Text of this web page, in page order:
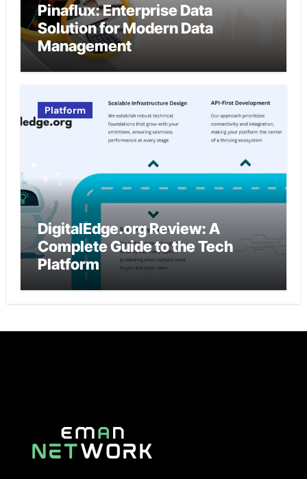
Pinaflux: Enterprise Data
Solution for Modern Data
Management
Platform
DigitalEdge.org Review: A
Complete Guide to the Tech
Platform